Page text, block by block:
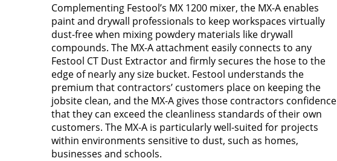
Complementing Festool’s MX 1200 mixer, the MX-A enables
paint and drywall professionals to keep workspaces virtually
dust-free when mixing powdery materials like drywall
compounds. The MX-A attachment easily connects to any
Festool CT Dust Extractor and firmly secures the hose to the
edge of nearly any size bucket. Festool understands the
premium that contractors’ customers place on keeping the
jobsite clean, and the MX-A gives those contractors confidence
that they can exceed the cleanliness standards of their own
customers. The MX-A is particularly well-suited for projects
within environments sensitive to dust, such as homes,
businesses and schools.